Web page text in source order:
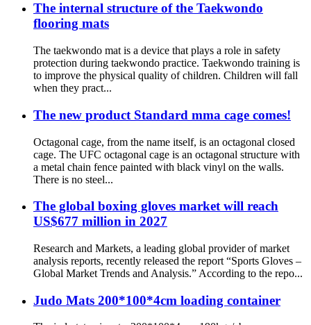
The internal structure of the Taekwondo
flooring mats
The taekwondo mat is a device that plays a role in safety
protection during taekwondo practice. Taekwondo training is
to improve the physical quality of children. Children will fall
when they pract...
The new product Standard mma cage comes!
Octagonal cage, from the name itself, is an octagonal closed
cage. The UFC octagonal cage is an octagonal structure with
a metal chain fence painted with black vinyl on the walls.
There is no steel...
The global boxing gloves market will reach
US$677 million in 2027
Research and Markets, a leading global provider of market
analysis reports, recently released the report “Sports Gloves –
Global Market Trends and Analysis.” According to the repo...
Judo Mats 200*100*4cm loading container